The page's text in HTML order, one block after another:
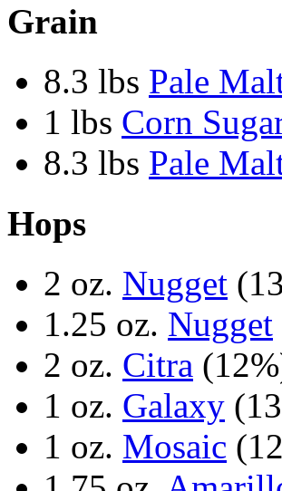
Grain
8.3 lbs Pale
1 lbs Corn
8.3 lbs Pale
Hops
2 oz. Nugget
1.25 oz. Nugget
2 oz. Citra
1 oz. Galaxy
1 oz. Mosaic